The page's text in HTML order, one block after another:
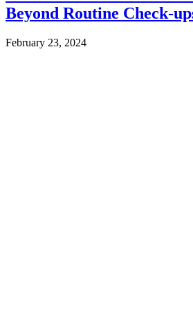
Beyond Routine Check-
February 23, 2024